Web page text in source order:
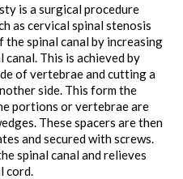
is a surgical procedure
as cervical spinal stenosis
spinal canal by increasing
This is achieved by
of vertebrae and cutting a
side. This form the
portions or vertebrae are
These spacers are then
and secured with screws.
spinal canal and relieves
cord.